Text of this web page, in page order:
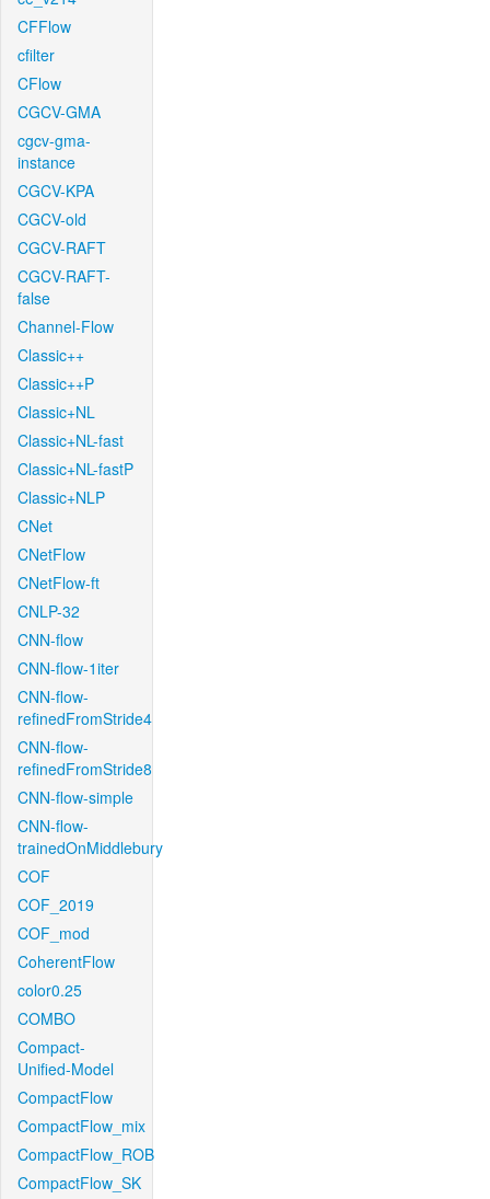
CFFlow
cfilter
CFlow
CGCV-GMA
cgcv-gma-
instance
CGCV-KPA
CGCV-old
CGCV-RAFT
CGCV-RAFT-
false
Channel-Flow
Classic++
Classic++P
Classic+NL
Classic+NL-fast
Classic+NL-fastP
Classic+NLP
CNet
CNetFlow
CNetFlow-ft
CNLP-32
CNN-flow
CNN-flow-1iter
CNN-flow-
refinedFromStride4
CNN-flow-
refinedFromStride8
CNN-flow-simple
CNN-flow-
trainedOnMiddlebury
COF
COF_2019
COF_mod
CoherentFlow
color0.25
COMBO
Compact-
Unified-Model
CompactFlow
CompactFlow_mix
CompactFlow_ROB
CompactFlow_SK